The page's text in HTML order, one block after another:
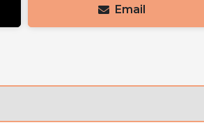
Email